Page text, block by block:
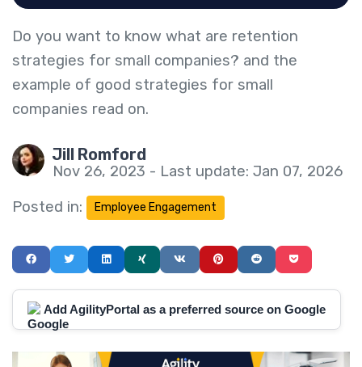
Do you want to know what are retention
strategies for small companies? and the
example of good strategies for small
companies read on.
Jill Romford
Nov 26, 2023 - Last update: Jan 07, 2026
Posted in:
Employee Engagement
Add AgilityPortal as a preferred source on Google